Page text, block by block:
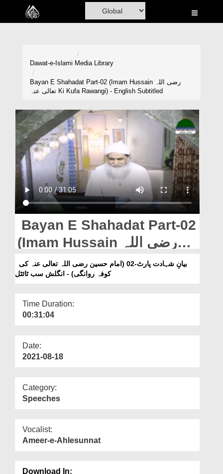
Home
Volunteer Portal
Rohani Ilaj
Donation
Blog
Magazine
Departments
Our Websites
More
Dawat-e-Islami Media Library
Bayan E Shahadat Part-02 (Imam Hussain رضی اللہ
تعالی عنہ Ki Kufa Rawangi) - English Subtitled
Bayan E Shahadat Part-02
(Imam Hussain رضی اللہ
تعالی عنہ Ki Kufa Rawangi)
- English Subtitled
کوفہ روانگی) - انگلش سب ٹائٹل
Time Duration:
00:31:04
Date:
2021-08-18
Category:
Speeches
Vocalist:
Ameer-e-Ahlesunnat
Download In: